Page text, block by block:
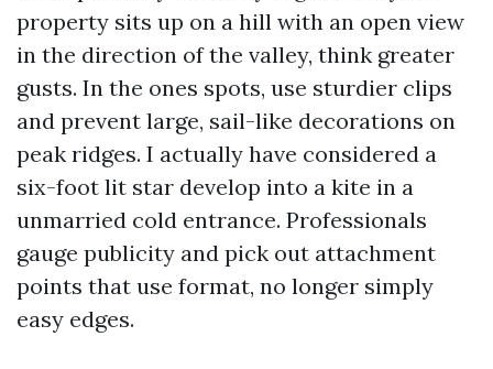
property sits up on a hill with an open view
in the direction of the valley, think greater
gusts. In the ones spots, use sturdier clips
and prevent large, sail-like decorations on
peak ridges. I actually have considered a
six-foot lit star develop into a kite in a
unmarried cold entrance. Professionals
gauge publicity and pick out attachment
points that use format, no longer simply
easy edges.